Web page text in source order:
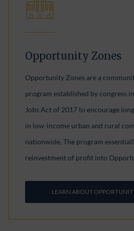
Opportunity Zones
Opportunity Zones are a
program established by congress
Jobs Act of 2017 to encourage
in low-income urban and rural
nationwide. The program
reinvestment of profit into
LEARN ABOUT